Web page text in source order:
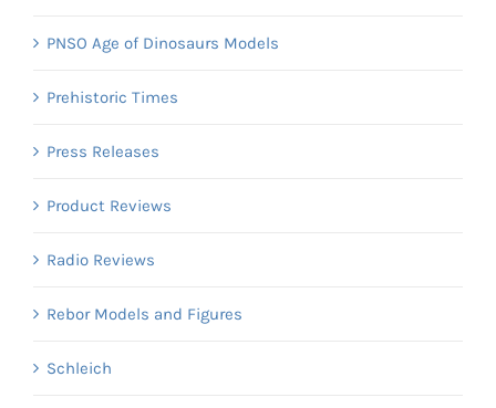
PNSO Age of Dinosaurs Models
Prehistoric Times
Press Releases
Product Reviews
Radio Reviews
Rebor Models and Figures
Schleich